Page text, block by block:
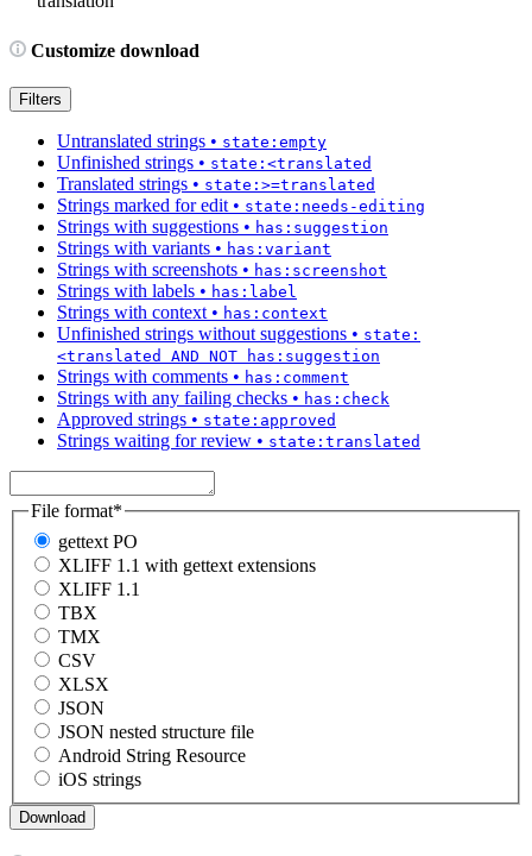
Customize download
Filters
Untranslated strings • state:empty
Unfinished strings • state:<translated
Translated strings • state:>=translated
Strings marked for edit • state:needs-editing
Strings with suggestions • has:suggestion
Strings with variants • has:variant
Strings with screenshots • has:screenshot
Strings with labels • has:label
Strings with context • has:context
Unfinished strings without suggestions • state:
<translated AND NOT has:suggestion
Strings with comments • has:comment
Strings with any failing checks • has:check
Approved strings • state:approved
Strings waiting for review • state:translated
File format*
gettext PO
XLIFF 1.1 with gettext extensions
XLIFF 1.1
TBX
TMX
CSV
XLSX
JSON
JSON nested structure file
Android String Resource
iOS strings